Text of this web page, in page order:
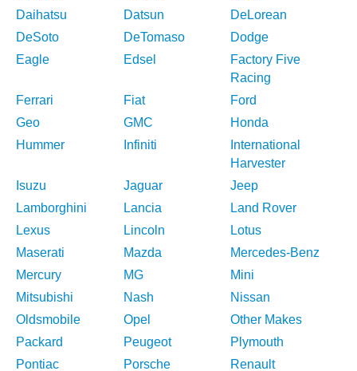
Daihatsu
Datsun
DeLorean
DeSoto
DeTomaso
Dodge
Eagle
Edsel
Factory Five
Racing
Ferrari
Fiat
Ford
Geo
GMC
Honda
Hummer
Infiniti
International
Harvester
Isuzu
Jaguar
Jeep
Lamborghini
Lancia
Land Rover
Lexus
Lincoln
Lotus
Maserati
Mazda
Mercedes-Benz
Mercury
MG
Mini
Mitsubishi
Nash
Nissan
Oldsmobile
Opel
Other Makes
Packard
Peugeot
Plymouth
Pontiac
Porsche Renault